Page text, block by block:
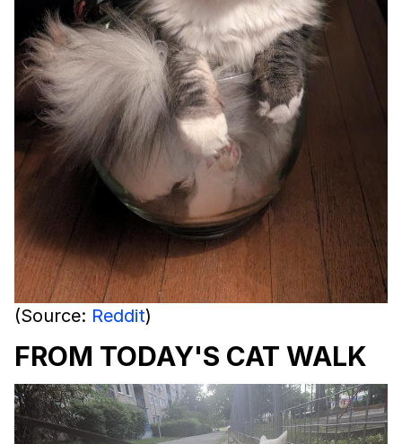
(Source: Reddit)
FROM TODAY'S CAT WALK